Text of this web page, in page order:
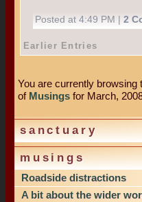
You are currently browsing
of Musingsfor March,
sanctuary
musings
Roadside distractions
A bit about the wider
Posted at 4:49 PM |2
Earlier Entries